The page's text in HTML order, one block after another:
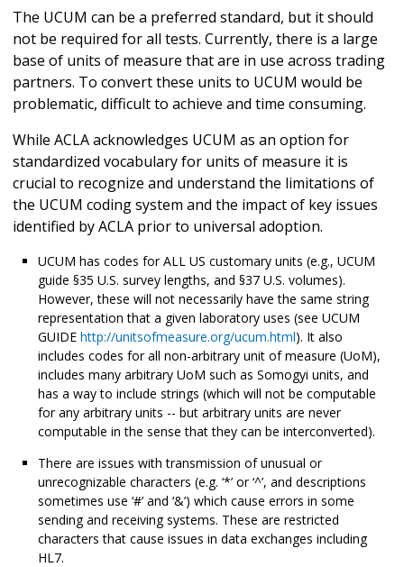
The UCUM can be a preferred standard, but it should
not be required for all tests. Currently, there is a large
base of units of measure that are in use across trading
partners. To convert these units to UCUM would be
problematic, difficult to achieve and time consuming.
While ACLA acknowledges UCUM as an option for
standardized vocabulary for units of measure it is
crucial to recognize and understand the limitations of
the UCUM coding system and the impact of key issues
identified by ACLA prior to universal adoption.
UCUM has codes for ALL US customary units (e.g., UCUM
guide §35 U.S. survey lengths, and §37 U.S. volumes).
However, these will not necessarily have the same string
representation that a given laboratory uses (see UCUM
GUIDE http://unitsofmeasure.org/ucum.html). It also
includes codes for all non-arbitrary unit of measure (UoM),
includes many arbitrary UoM such as Somogyi units, and
has a way to include strings (which will not be computable
for any arbitrary units -- but arbitrary units are never
computable in the sense that they can be interconverted).
There are issues with transmission of unusual or
unrecognizable characters (e.g. ‘*’ or ‘^’, and descriptions
sometimes use ‘#’ and ‘&’) which cause errors in some
sending and receiving systems. These are restricted
characters that cause issues in data exchanges including
HL7.